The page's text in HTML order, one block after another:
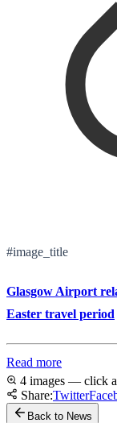
#image_title
Glasgow Airport
Easter travel period
Read more
4 images — click
Share:Twitter
Back to News